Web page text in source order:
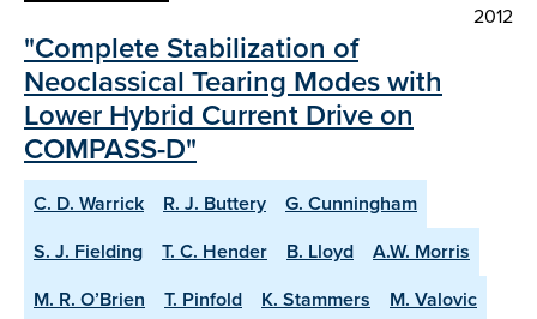
2012
"Complete Stabilization of
Neoclassical Tearing Modes with
Lower Hybrid Current Drive on
COMPASS-D"
C. D. Warrick R. J. Buttery
G. Cunningham
S. J. Fielding
T. C. Hender B. Lloyd
A.W. Morris
M. R. O’Brien
T. Pinfold K. Stammers
M. Valovic